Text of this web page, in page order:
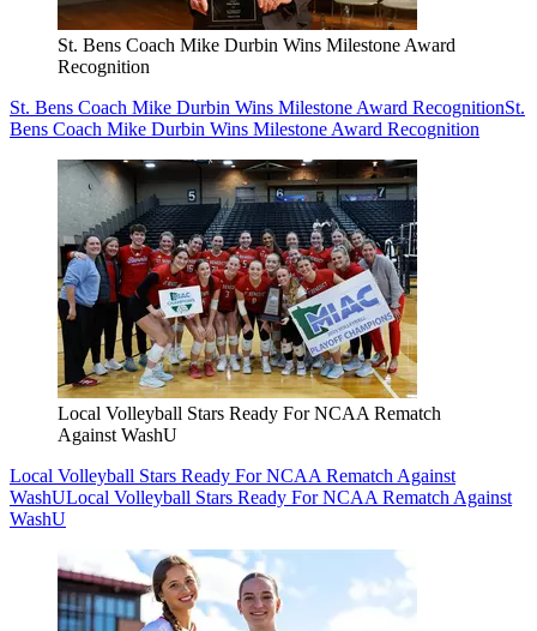
St. Bens Coach Mike Durbin Wins Milestone Award
Recognition
St. Bens Coach Mike Durbin Wins Milestone Award RecognitionSt.
Bens Coach Mike Durbin Wins Milestone Award Recognition
Local Volleyball Stars Ready For NCAA Rematch
Against WashU
Local Volleyball Stars Ready For NCAA Rematch Against
WashULocal Volleyball Stars Ready For NCAA Rematch Against
WashU